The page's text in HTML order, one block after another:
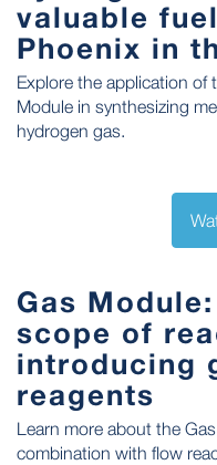
valuable
Phoenix in
Explore the application of
Module in synthesizing
hydrogen gas.
Gas
scope of
introducing
reagents
Learn more about the
combination with flow